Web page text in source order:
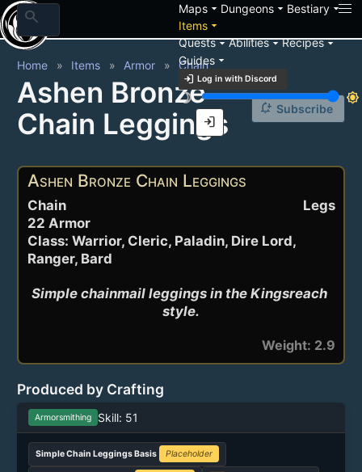
search Mapsarrow_drop_down Dungeonsarrow_drop_down Bestiaryarrow_drop_down
Itemsarrow_drop_down
Questsarrow_drop_downAbilitiesarrow_drop_downRecipesarrow_drop_down
Guidesarrow_drop_down
login Log in with Discord
brightness_3
brightness_7
login
Home Items Armor Chain
Ashen Bronze
Chain Leggings
notification_add Subscribe
Ashen Bronze Chain Leggings
Legs
Chain
22 Armor
Class: Warrior, Cleric, Paladin, Dire Lord,
Ranger, Bard
Simple chainmail leggings in the Kingsreach
style.
Weight: 2.9
Produced by Crafting
Armorsmithing Skill: 51
Simple Chain Leggings Basis Placeholder